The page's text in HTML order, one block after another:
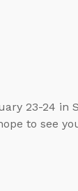
23-24 in
to see